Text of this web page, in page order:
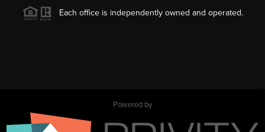
Each office is independently owned and operated.
Powered by